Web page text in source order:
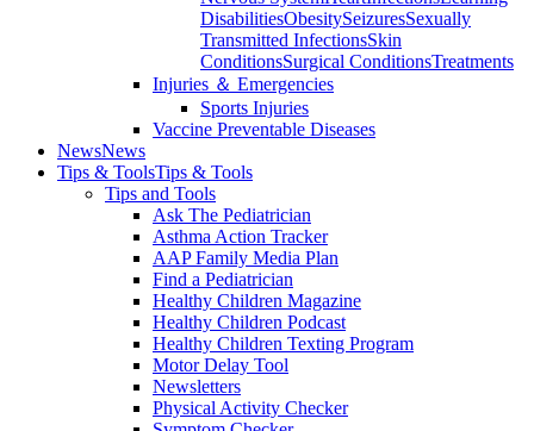
DisabilitiesObesitySeizuresSexually
Transmitted InfectionsSkin
ConditionsSurgical ConditionsTreatments
Injuries ＆ Emergencies
Sports Injuries
Vaccine Preventable Diseases
NewsNews
Tips & ToolsTips & Tools
Tips and Tools
Ask The Pediatrician
Asthma Action Tracker
AAP Family Media Plan
Find a Pediatrician
Healthy Children Magazine
Healthy Children Podcast
Healthy Children Texting Program
Motor Delay Tool
Newsletters
Physical Activity Checker